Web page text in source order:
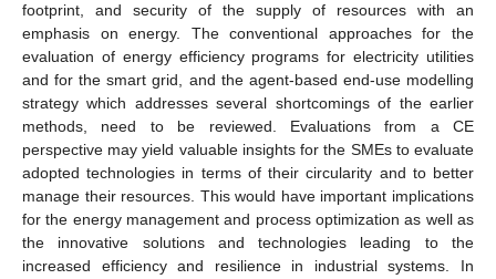
footprint, and security of the supply of resources with an
emphasis on energy. The conventional approaches for the
evaluation of energy efficiency programs for electricity utilities
and for the smart grid, and the agent-based end-use modelling
strategy which addresses several shortcomings of the earlier
methods, need to be reviewed. Evaluations from a CE
perspective may yield valuable insights for the SMEs to evaluate
adopted technologies in terms of their circularity and to better
manage their resources. This would have important implications
for the energy management and process optimization as well as
the innovative solutions and technologies leading to the
increased efficiency and resilience in industrial systems. In